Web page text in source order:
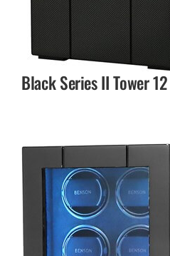
Black Series II Tower